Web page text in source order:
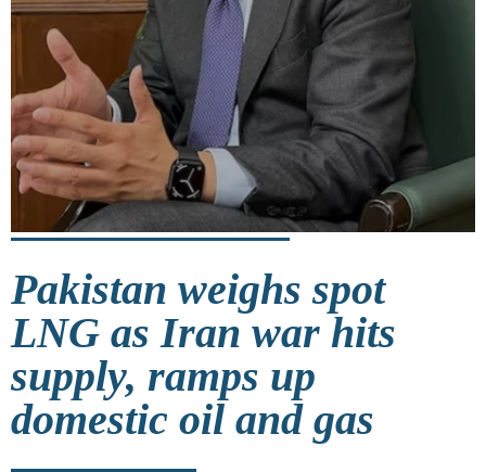
Pakistan weighs spot
LNG as Iran war hits
supply, ramps up
domestic oil and gas